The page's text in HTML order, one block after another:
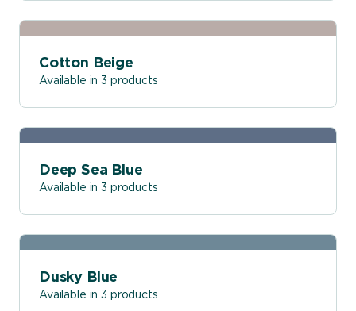
Cotton Beige
Available in 3 products
Deep Sea Blue
Available in 3 products
Dusky Blue
Available in 3 products